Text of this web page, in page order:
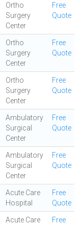
Ortho
Surgery
Center
Free
Quote
Ortho
Surgery
Center
Free
Quote
Ortho
Surgery
Center
Free
Quote
Ambulatory
Surgical
Center
Free
Quote
Ambulatory
Surgical
Center
Free
Quote
Acute Care
Hospital
Free
Quote
Acute Care
Free